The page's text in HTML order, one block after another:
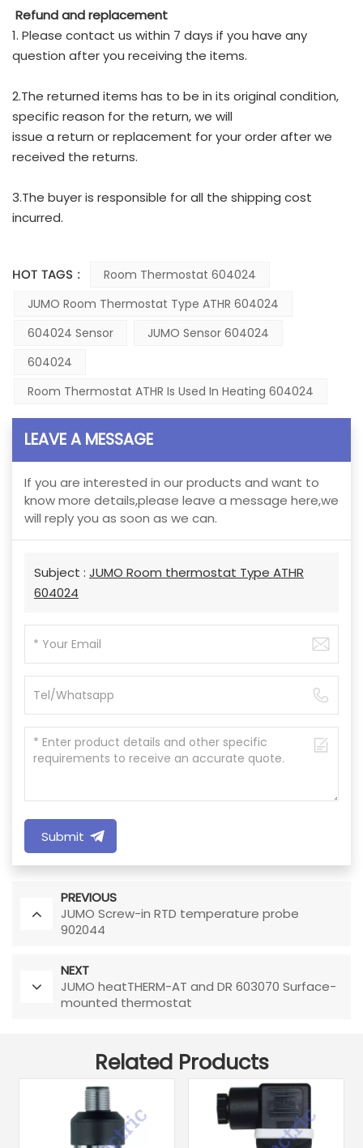
Refund and replacement
1. Please contact us within 7 days if you have any
question after you receiving the items.
2.The returned items has to be in its original condition,
specific reason for the return, we will
issue a return or replacement for your order after we
received the returns.
3.The buyer is responsible for all the shipping cost
incurred.
HOT TAGS :
Room Thermostat 604024
JUMO Room Thermostat Type ATHR 604024
604024 Sensor
JUMO Sensor 604024
604024
Room Thermostat ATHR Is Used In Heating 604024
LEAVE A MESSAGE
If you are interested in our products and want to
know more details,please leave a message here,we
will reply you as soon as we can.
Subject : JUMO Room thermostat Type ATHR
604024
Submit
PREVIOUS
JUMO Screw-in RTD temperature probe
902044
NEXT
JUMO heatTHERM-AT and DR 603070 Surface-
mounted thermostat
Related Products